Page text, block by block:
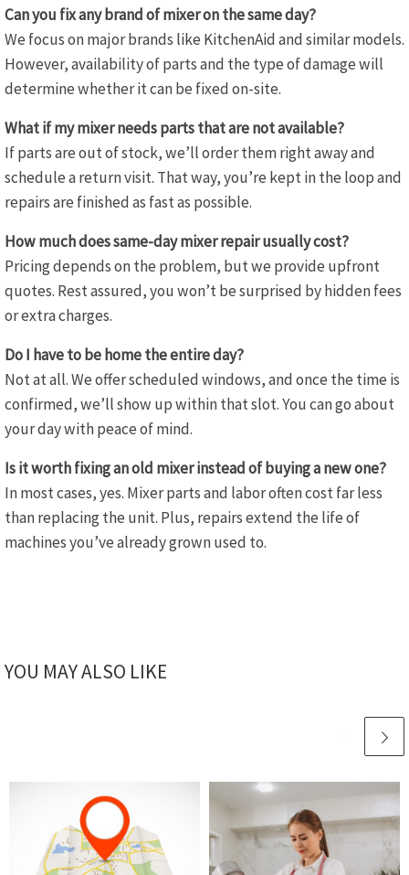
Can you fix any brand of mixer on the same day?
We focus on major brands like KitchenAid and similar models.
However, availability of parts and the type of damage will
determine whether it can be fixed on-site.
What if my mixer needs parts that are not available?
If parts are out of stock, we’ll order them right away and
schedule a return visit. That way, you’re kept in the loop and
repairs are finished as fast as possible.
How much does same-day mixer repair usually cost?
Pricing depends on the problem, but we provide upfront
quotes. Rest assured, you won’t be surprised by hidden fees
or extra charges.
Do I have to be home the entire day?
Not at all. We offer scheduled windows, and once the time is
confirmed, we’ll show up within that slot. You can go about
your day with peace of mind.
Is it worth fixing an old mixer instead of buying a new one?
In most cases, yes. Mixer parts and labor often cost far less
than replacing the unit. Plus, repairs extend the life of
machines you’ve already grown used to.
YOU MAY ALSO LIKE